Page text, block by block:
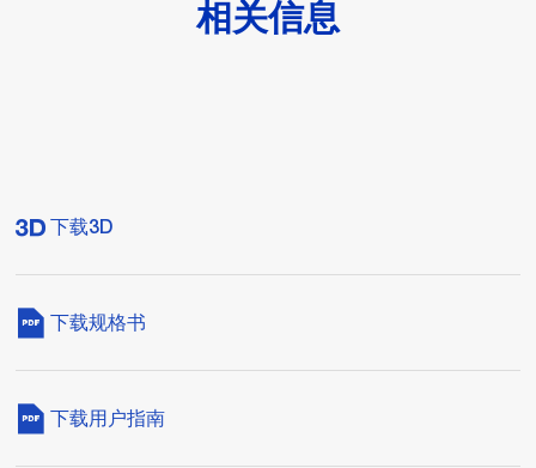
相关信息
下载3D
下载规格书
下载用户指南